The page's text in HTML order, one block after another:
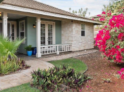
VIEW PROPERTY